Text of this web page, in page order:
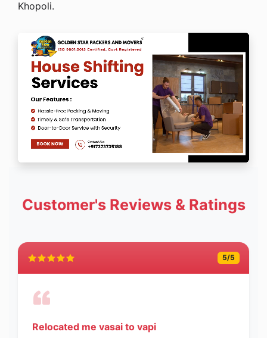
Khopoli.
Customer's Reviews & Ratings
5/5
Relocated me vasai to vapi